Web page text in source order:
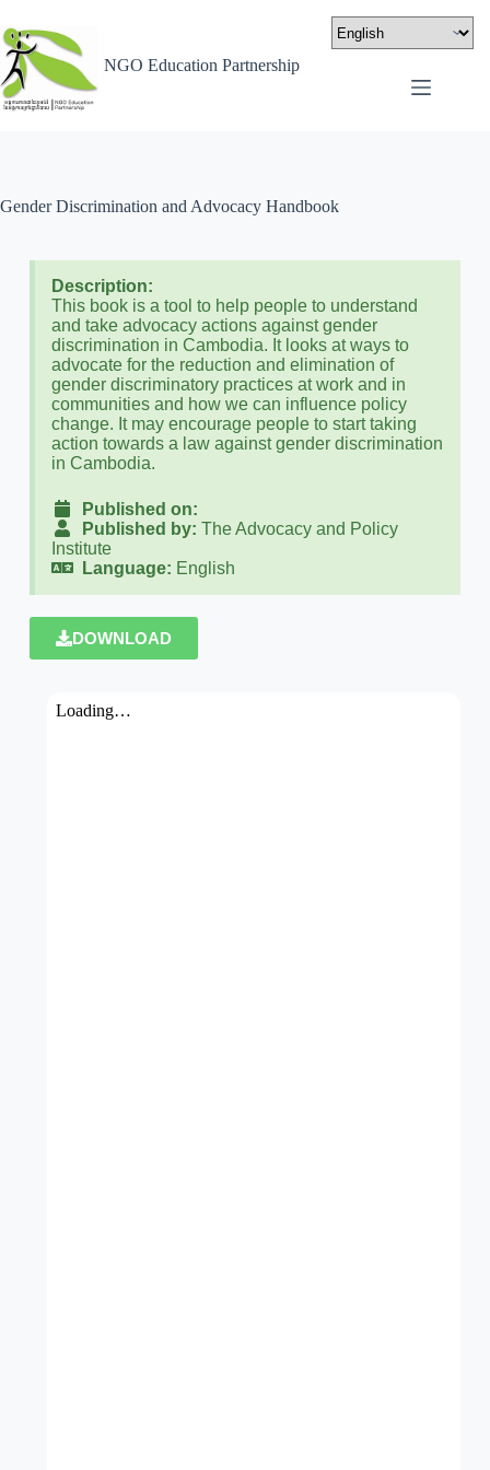
NGO Education Partnership
Gender Discrimination and Advocacy Handbook
Description:
This book is a tool to help people to understand
and take advocacy actions against gender
discrimination in Cambodia. It looks at ways to
advocate for the reduction and elimination of
gender discriminatory practices at work and in
communities and how we can influence policy
change. It may encourage people to start taking
action towards a law against gender discrimination
in Cambodia.
Published on:
Published by: The Advocacy and Policy
Institute
Language: English
DOWNLOAD